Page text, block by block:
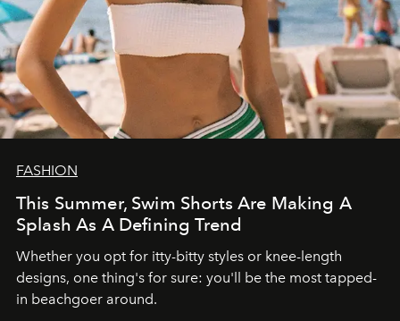
FASHION
This Summer, Swim Shorts Are Making A
Splash As A Defining Trend
Whether you opt for itty-bitty styles or knee-length
designs, one thing's for sure: you'll be the most tapped-
in beachgoer around.